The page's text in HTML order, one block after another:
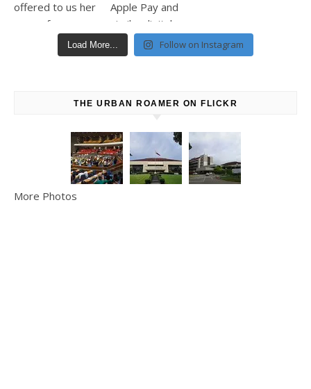
Load More... Follow on Instagram
THE URBAN ROAMER ON FLICKR
More Photos